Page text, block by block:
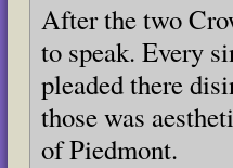
After the two
to speak. Every
pleaded there
those was
of Piedmont.